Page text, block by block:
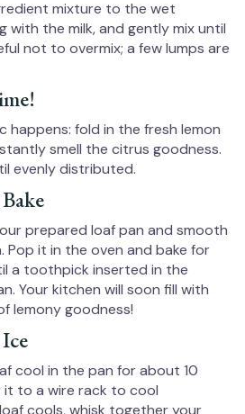
mixture to the wet
with the milk, and gently mix until
not to overmix; a few lumps are
happens: fold in the fresh lemon
smell the citrus goodness.
evenly distributed.
prepared loaf pan and smooth
it in the oven and bake for
a toothpick inserted in the
Your kitchen will soon fill with
lemony goodness!
cool in the pan for about 10
to a wire rack to cool
cools, whisk together your